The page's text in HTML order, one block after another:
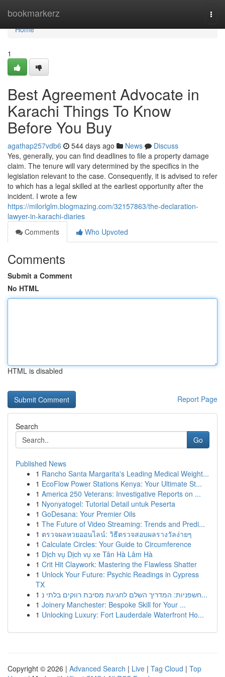
bookmarkerz
Home
Home
1
Best Agreement Advocate in
Karachi Things To Know
Before You Buy
agathap257vdb6 544 days ago News
Discuss
Yes, generally, you can find deadlines to file a property damage
claim. The tenure will vary determined by the specifics in the
legislation relevant to the case. Consequently, it is advised to refer
to which has a legal skilled at the earliest opportunity after the
incident. I wrote a few
https://milorlglm.blogmazing.com/32157863/the-declaration-
lawyer-in-karachi-diaries
Comments
Who Upvoted
Comments
Submit a Comment
No HTML
HTML is disabled
Report Page
Search
Go
Published News
1 Rancho Santa Margarita's Leading Medical Weight...
1 EcoFlow Power Stations Kenya: Your Ultimate St...
1 America 250 Veterans: Investigative Reports on ...
1 Nyonyatogel: Tutorial Detail untuk Peserta
1 GoDesana: Your Premier Oils
1 The Future of Video Streaming: Trends and Predi...
1 ตรวจผลหวยออนไลน์: วิธีตรวจสอบผลรางวัลง่ายๆ
1 Calculate Circles: Your Guide to Circumference
1 Dịch vụ Dịch vụ xe Tân Hà Lâm Hà
1 Crit Hit Claywork: Mastering the Flawless Shatter
1 Unlock Your Future: Psychic Readings in Cypress
TX
1
חשפניות: המדריך השלם לחגיגת מסיבת רווקים בלתי נ...
1 Joinery Manchester: Bespoke Skill for Your ...
1 Unlocking Luxury: Fort Lauderdale Waterfront Ho...
Copyright © 2026 | Advanced Search | Live | Tag Cloud | Top